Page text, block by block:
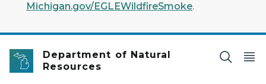
Michigan.gov/EGLEWildfireSmoke.
Department of Natural
Resources